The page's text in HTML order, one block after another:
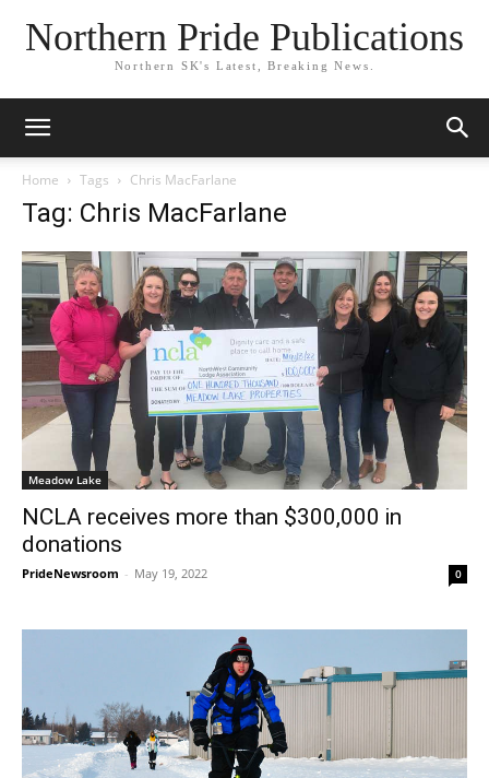
Northern Pride Publications
Northern SK's Latest, Breaking News.
Home Tags Chris MacFarlane
Tag: Chris MacFarlane
Meadow Lake
NCLA receives more than $300,000 in
donations
PrideNewsroom - May 19, 2022 0